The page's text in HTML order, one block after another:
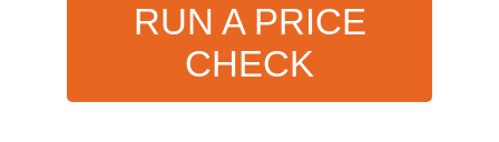
RUN A PRICE
CHECK